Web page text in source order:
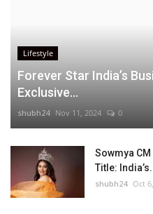
Lifestyle
Forever Star India’s
Exclusive...
shubh24 Nov 11, 2024 0
Sowmya
Title:
shubh24 Oct